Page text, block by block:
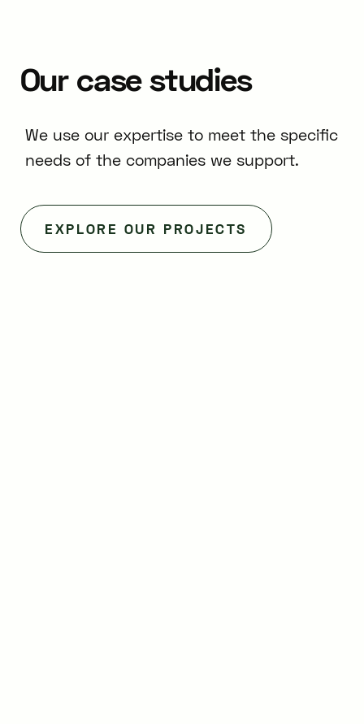
Our case studies
We use our expertise to meet the specific
needs of the companies we support.
EXPLORE OUR PROJECTS